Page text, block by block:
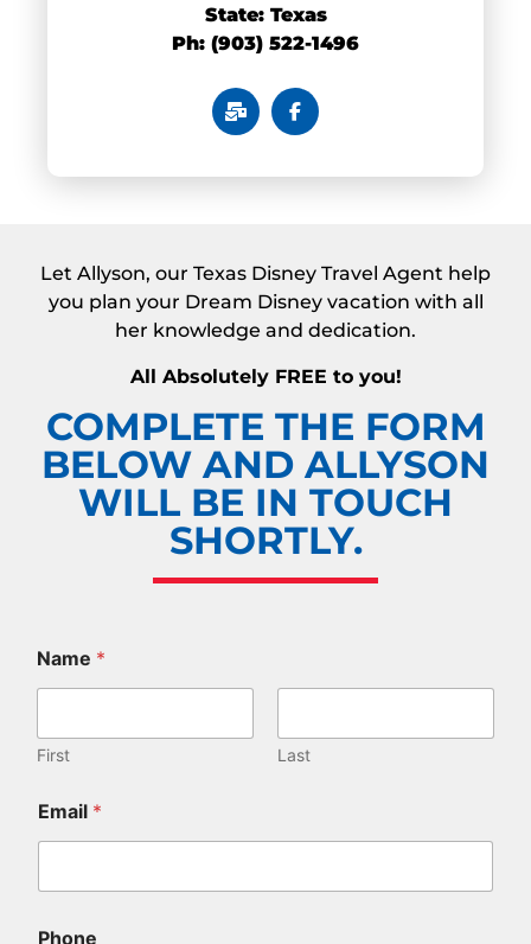
State: Texas
Ph: (903) 522-1496
Let Allyson, our Texas Disney Travel Agent help
you plan your Dream Disney vacation with all
her knowledge and dedication.
All Absolutely FREE to you!
COMPLETE THE FORM
BELOW AND ALLYSON
WILL BE IN TOUCH
SHORTLY.
Name *
First Last
g
e
.
Email *
Phone